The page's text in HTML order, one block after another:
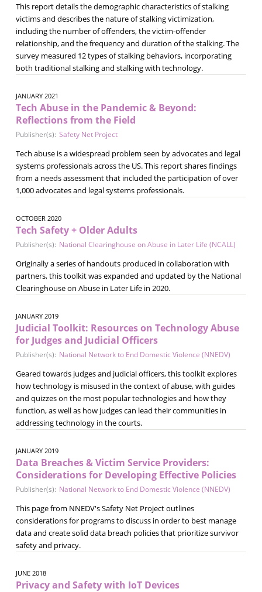
This report details the demographic characteristics of stalking
victims and describes the nature of stalking victimization,
including the number of offenders, the victim-offender
relationship, and the frequency and duration of the stalking. The
survey measured 12 types of stalking behaviors, incorporating
both traditional stalking and stalking with technology.
JANUARY 2021
Tech Abuse in the Pandemic & Beyond:
Reflections from the Field
Publisher(s): Safety Net Project
Tech abuse is a widespread problem seen by advocates and legal
systems professionals across the US. This report shares findings
from a needs assessment that included the participation of over
1,000 advocates and legal systems professionals.
OCTOBER 2020
Tech Safety + Older Adults
Publisher(s): National Clearinghouse on Abuse in Later Life (NCALL)
Originally a series of handouts produced in collaboration with
partners, this toolkit was expanded and updated by the National
Clearinghouse on Abuse in Later Life in 2020.
JANUARY 2019
Judicial Toolkit: Resources on Technology Abuse
for Judges and Judicial Officers
Publisher(s): National Network to End Domestic Violence (NNEDV)
Geared towards judges and judicial officers, this toolkit explores
how technology is misused in the context of abuse, with guides
and quizzes on the most popular technologies and how they
function, as well as how judges can lead their communities in
addressing technology in the courts.
JANUARY 2019
Data Breaches & Victim Service Providers:
Considerations for Developing Effective Policies
Publisher(s): National Network to End Domestic Violence (NNEDV)
This page from NNEDV's Safety Net Project outlines
considerations for programs to discuss in order to best manage
data and create solid data breach policies that prioritize survivor
safety and privacy.
JUNE 2018
Privacy and Safety with IoT Devices